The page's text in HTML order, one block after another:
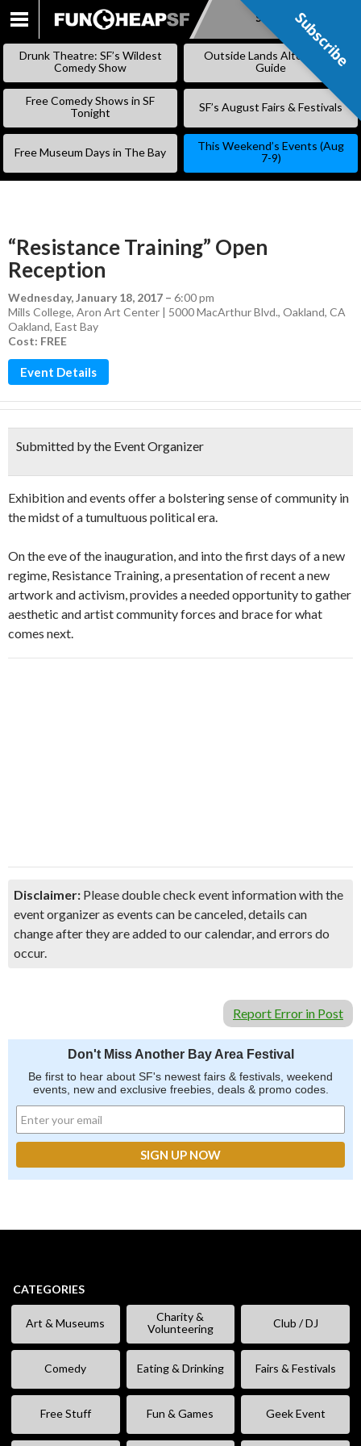
SKIP
Subscribe
Drunk Theatre: SF’s Wildest
Comedy Show
Outside Lands Alternative
Guide
Free Comedy Shows in SF
Tonight
SF’s August Fairs & Festivals
Free Museum Days in The Bay
This Weekend’s Events (Aug
7-9)
“Resistance Training” Open
Reception
Wednesday, January 18, 2017 – 6:00 pm
Mills College, Aron Art Center | 5000 MacArthur Blvd., Oakland, CA
Oakland, East Bay
Cost: FREE
Event Details
Submitted by the Event Organizer
Exhibition and events offer a bolstering sense of community in
the midst of a tumultuous political era.
On the eve of the inauguration, and into the first days of a new
regime, Resistance Training, a presentation of recent a new
artwork and activism, provides a needed opportunity to gather
aesthetic and artist community forces and brace for what
comes next.
Disclaimer: Please double check event information with the
event organizer as events can be canceled, details can
change after they are added to our calendar, and errors do
occur.
Report Error in Post
Don't Miss Another Bay Area Festival
Be first to hear about SF's newest fairs & festivals, weekend
events, new and exclusive freebies, deals & promo codes.
CATEGORIES
Art & Museums
Charity &
Volunteering
Club / DJ
Comedy Eating & Drinking Fairs & Festivals
Free Stuff Fun & Games Geek Event
Subscribe